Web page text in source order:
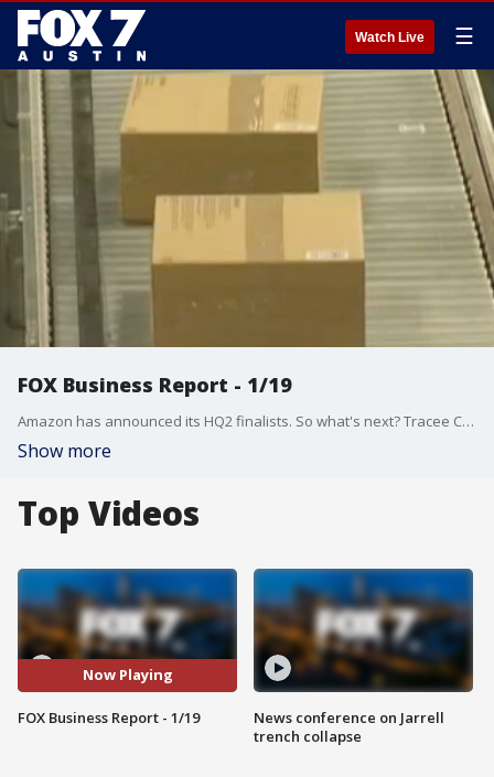
Watch Live ☰
FOX Business Report - 1/19
Amazon has announced its HQ2 finalists. So what's next? Tracee Carrasco talks about that and more from the FOX Business Studio.
Show more
Top Videos
Now Playing
FOX Business Report - 1/19
News conference on Jarrell
trench collapse